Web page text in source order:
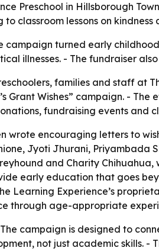
Preschool in Hillsborough
classroom lessons on
campaign turned early
illnesses. - The fundraiser
families and staff at
Grant Wishes” campaign. -
fundraising events and
wrote encouraging letters to
Jyoti Jhurani, Priyambada
and Charity
early education that goes
Learning Experience’s
through age-appropriate
campaign is designed to
not just academic skills. -